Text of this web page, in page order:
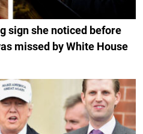
sign she noticed before
missed by White House